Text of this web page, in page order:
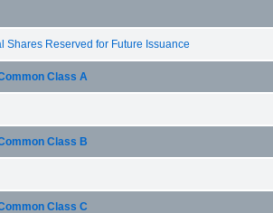
Shares Reserved for Future Issuance
Class A
Class B
Class C